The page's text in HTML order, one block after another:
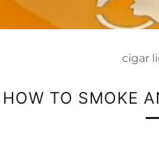
cigar
HOW TO SMOKE